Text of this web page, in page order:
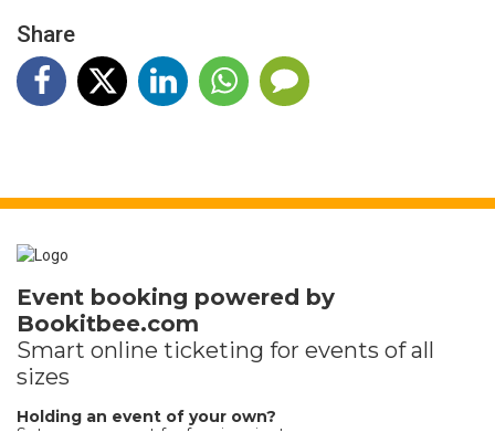
Share
Event booking powered by
Bookitbee.com
Smart online ticketing for events of all
sizes
Holding an event of your own?
Set up your event for free in minutes